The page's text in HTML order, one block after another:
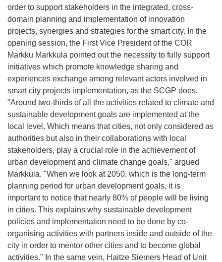
order to support stakeholders in the integrated, cross-
domain planning and implementation of innovation
projects, synergies and strategies for the smart city. In the
opening session, the First Vice President of the COR
Markku Markkula pointed out the necessity to fully support
initiatives which promote knowledge sharing and
experiences exchange among relevant actors involved in
smart city projects implementation, as the SCGP does.
"Around two-thirds of all the activities related to climate and
sustainable development goals are implemented at the
local level. Which means that cities, not only considered as
authorities but also in their collaborations with local
stakeholders, play a crucial role in the achievement of
urban development and climate change goals," argued
Markkula. "When we look at 2050, which is the long-term
planning period for urban development goals, it is
important to notice that nearly 80% of people will be living
in cities. This explains why sustainable development
policies and implementation need to be done by co-
organising activities with partners inside and outside of the
city in order to mentor other cities and to become global
activities." In the same vein, Haitze Siemers Head of Unit